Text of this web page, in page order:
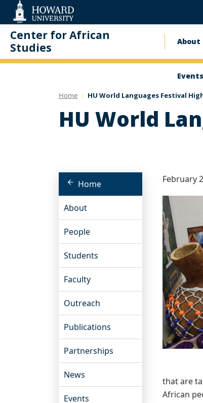
Accessibility
Support
Center for African
Studies
Main
About
Events
Home HU World Languages Festival
HU World
Home
About
People
Students
Faculty
Outreach
Publications
Partnerships
News
Events
February
that are
African